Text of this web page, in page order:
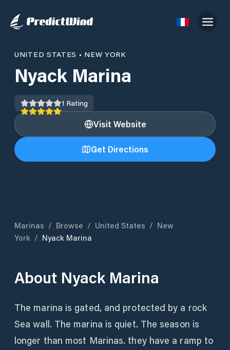
UNITED STATES • NEW YORK
Nyack Marina
1 Rating
Visit Website
Get Directions
Marinas / Browse / United States / New
York / Nyack Marina
About Nyack Marina
The marina is gated, and protected by a rock
Sea wall. The marina is quiet. The season is
longer than most Marinas. they have a ramp to